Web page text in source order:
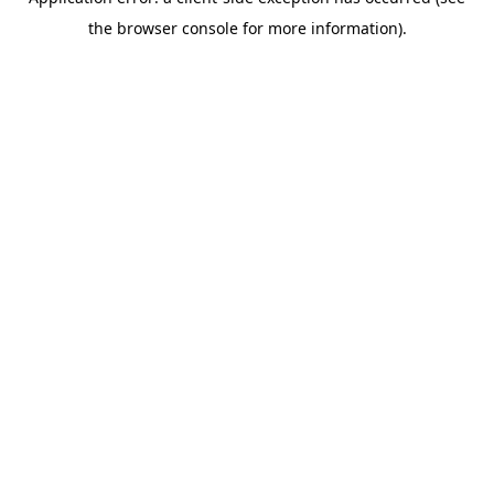
the browser console for more information).